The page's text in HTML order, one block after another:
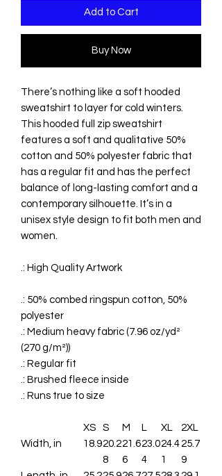
Add to Cart
Buy Now
There’s nothing like a soft hooded
sweatshirt to layer for cold winters.
This hooded full zip sweatshirt
features a soft and qualitative 50%
cotton and 50% polyester fabric that
has a regular fit and has the perfect
balance of long-lasting comfort and a
contemporary silhouette. It’s in a
unisex style design to fit both men and
women.
.: High Quality Artwork
.: 50% combed ringspun cotton, 50%
polyester
.: Medium heavy fabric (7.96 oz/yd²
(270 g/m²))
.: Regular fit
.: Brushed fleece inside
.: Runs true to size
XS S M L XL
2XL
Width, in
18.920.2
8
21.6
6
23.0
4
24.4
1
25.7
9